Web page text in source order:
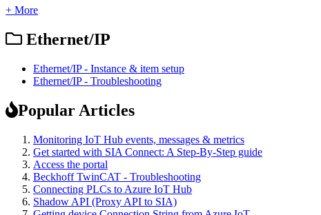
+ More
Ethernet/IP
Ethernet/IP - Instance & item setup
Ethernet/IP - Troubleshooting
Popular Articles
Monitoring IoT Hub events, messages & metrics
Get started with SIA Connect: A Step-By-Step guide
Access the portal
Beckhoff TwinCAT - Troubleshooting
Connecting PLCs to Azure IoT Hub
Shadow API (Proxy API to SIA)